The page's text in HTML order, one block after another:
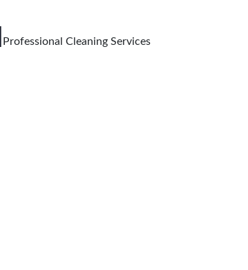
Professional Cleaning Services